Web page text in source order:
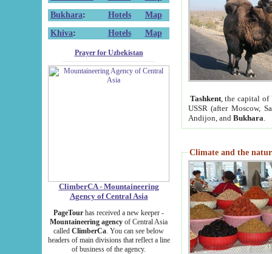
Bukhara: Hotels
Map
Khiva: Hotels Map
Prayer for Uzbekistan
ClimberCA - Mountaineering
Agency of Central Asia
PageTour has received a new keeper -
Mountaineering agency of Central Asia
called ClimberCa. You can see below
headers of main divisions that reflect a line
of business of the agency.
Tashkent, the capital of
USSR (after Moscow,
Andijon, and Bukhara
Climate and the